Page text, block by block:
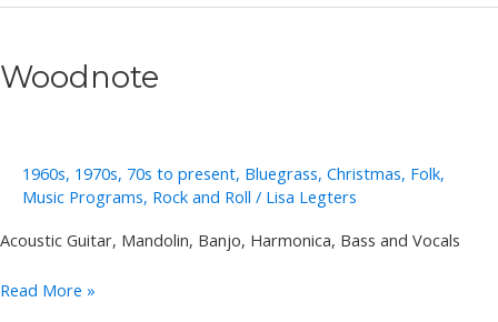
Woodnote
1960s, 1970s, 70s to present, Bluegrass, Christmas, Folk,
Music Programs, Rock and Roll / Lisa Legters
Acoustic Guitar, Mandolin, Banjo, Harmonica, Bass and Vocals
Woodnote
Read More »